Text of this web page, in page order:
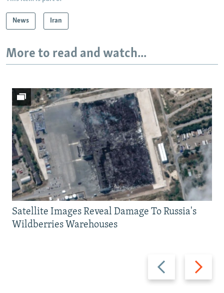
News Iran
More to read and watch...
Previous
slide
Next
slide
Satellite Images Reveal Damage To Russia's
Wildberries Warehouses